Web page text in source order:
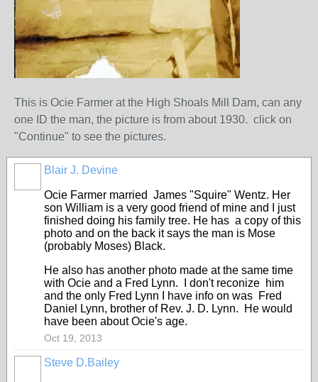
This is Ocie Farmer at the High Shoals Mill Dam, can any
one ID the man, the picture is from about 1930. click on
"Continue" to see the pictures.
Blair J. Devine
Ocie Farmer married James "Squire" Wentz. Her
son William is a very good friend of mine and I just
finished doing his family tree. He has a copy of this
photo and on the back it says the man is Mose
(probably Moses) Black.
He also has another photo made at the same time
with Ocie and a Fred Lynn. I don't reconize him
and the only Fred Lynn I have info on was Fred
Daniel Lynn, brother of Rev. J. D. Lynn. He would
have been about Ocie's age.
Oct 19, 2013
Steve D.Bailey